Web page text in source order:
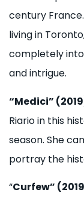
century
living in
completely
and intrigue.
“Medici”
Riario in this
season. She
portray the
“Curfew”